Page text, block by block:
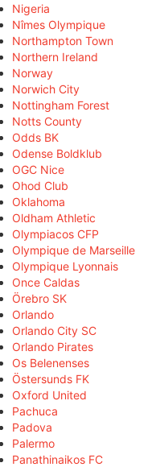
Nigeria
Nîmes Olympique
Northampton Town
Northern Ireland
Norway
Norwich City
Nottingham Forest
Notts County
Odds BK
Odense Boldklub
OGC Nice
Ohod Club
Oklahoma
Oldham Athletic
Olympiacos CFP
Olympique de Marseille
Olympique Lyonnais
Once Caldas
Örebro SK
Orlando
Orlando City SC
Orlando Pirates
Os Belenenses
Östersunds FK
Oxford United
Pachuca
Padova
Palermo
Panathinaikos FC